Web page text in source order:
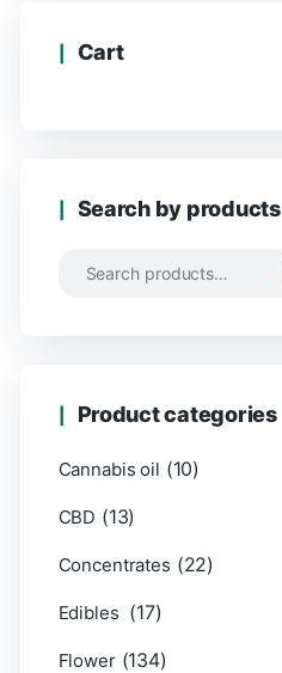
Cart
Search by products
Product categories
Cannabis oil (10)
CBD (13)
Concentrates (22)
Edibles (17)
Flower (134)